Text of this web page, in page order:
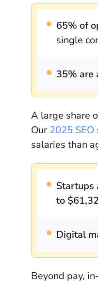
65% of
single
35% are
A large share
Our 2025
salaries than
Startups
to
Digital
Beyond pay,